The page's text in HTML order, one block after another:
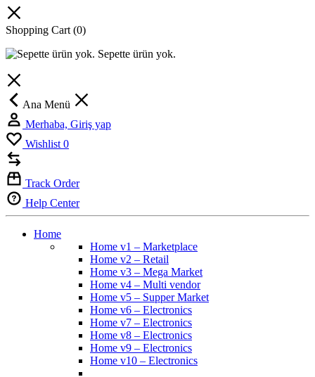
Shopping Cart (0)
Sepette ürün yok.
Ana Menü
Merhaba, Giriş yap
Wishlist 0
Track Order
Help Center
Home
Home v1 – Marketplace
Home v2 – Retail
Home v3 – Mega Market
Home v4 – Multi vendor
Home v5 – Supper Market
Home v6 – Electronics
Home v7 – Electronics
Home v8 – Electronics
Home v9 – Electronics
Home v10 – Electronics